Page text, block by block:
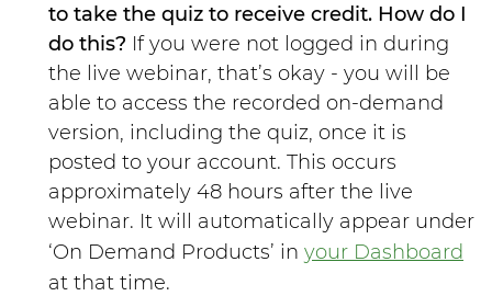
to take the quiz to receive credit. How do I
do this? If you were not logged in during
the live webinar, that’s okay - you will be
able to access the recorded on-demand
version, including the quiz, once it is
posted to your account. This occurs
approximately 48 hours after the live
webinar. It will automatically appear under
‘On Demand Products’ in your Dashboard
at that time.